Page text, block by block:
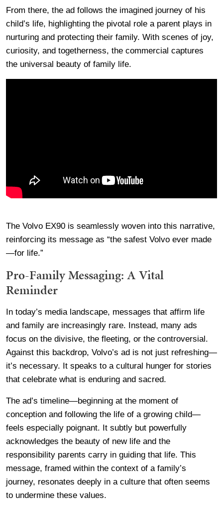
From there, the ad follows the imagined journey of his
child’s life, highlighting the pivotal role a parent plays in
nurturing and protecting their family. With scenes of joy,
curiosity, and togetherness, the commercial captures
the universal beauty of family life.
The Volvo EX90 is seamlessly woven into this narrative,
reinforcing its message as “the safest Volvo ever made
—for life.”
Pro-Family Messaging: A Vital
Reminder
In today’s media landscape, messages that affirm life
and family are increasingly rare. Instead, many ads
focus on the divisive, the fleeting, or the controversial.
Against this backdrop, Volvo’s ad is not just refreshing—
it’s necessary. It speaks to a cultural hunger for stories
that celebrate what is enduring and sacred.
The ad’s timeline—beginning at the moment of
conception and following the life of a growing child—
feels especially poignant. It subtly but powerfully
acknowledges the beauty of new life and the
responsibility parents carry in guiding that life. This
message, framed within the context of a family’s
journey, resonates deeply in a culture that often seems
to undermine these values.